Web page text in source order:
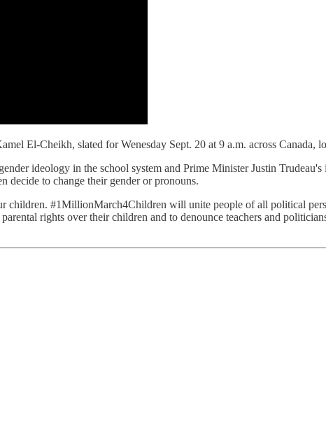
El-Cheikh, slated for Wenesday Sept. 20 at 9 a.m. across Canada,
ideology in the school system and Prime Minister Justin Trudeau's
decide to change their gender or pronouns.
children. #1MillionMarch4Children will unite people of all political
rights over their children and to denounce teachers and